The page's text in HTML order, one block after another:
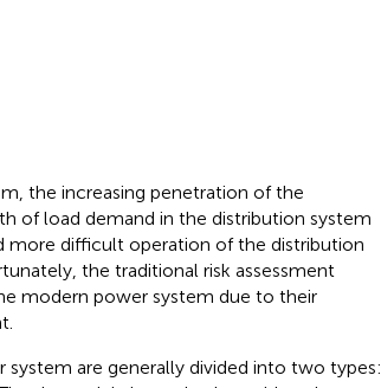
the increasing penetration of the
of load demand in the distribution system
difficult operation of the distribution
the traditional risk assessment
modern power system due to their
are generally divided into two types: